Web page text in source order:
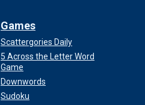
Games
Scattergories Daily
5 Across the Letter Word
Game
Downwords
Sudoku